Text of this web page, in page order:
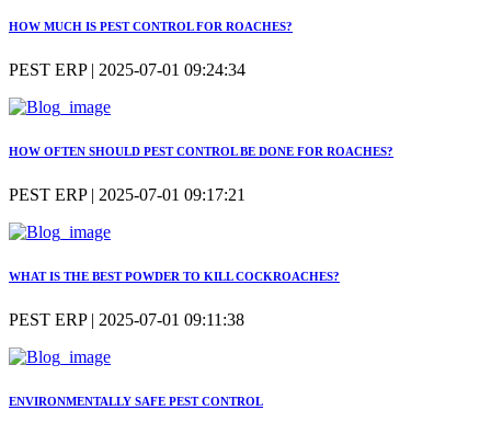
HOW MUCH IS PEST CONTROL FOR ROACHES?
PEST ERP | 2025-07-01 09:24:34
HOW OFTEN SHOULD PEST CONTROL BE DONE FOR ROACHES?
PEST ERP | 2025-07-01 09:17:21
WHAT IS THE BEST POWDER TO KILL COCKROACHES?
PEST ERP | 2025-07-01 09:11:38
ENVIRONMENTALLY SAFE PEST CONTROL